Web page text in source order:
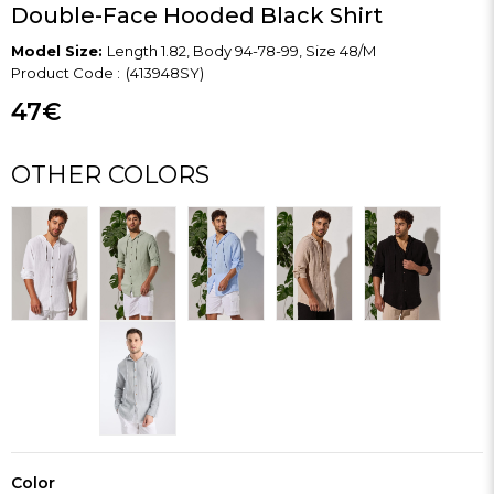
Double-Face Hooded Black Shirt
Model Size: Length 1.82, Body 94-78-99, Size 48/M
(413948SY)
47€
OTHER COLORS
Color